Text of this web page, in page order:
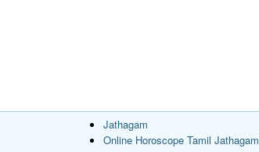
Jathagam
Online Horoscope Tamil Jathagam